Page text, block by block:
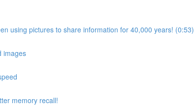
using pictures to share information for 40,000 years! (0:53)
images
memory recall!